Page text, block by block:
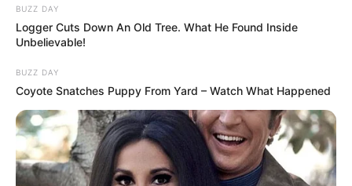
BUZZ DAY
Logger Cuts Down An Old Tree. What He Found Inside
Unbelievable!
BUZZ DAY
Coyote Snatches Puppy From Yard – Watch What Happened